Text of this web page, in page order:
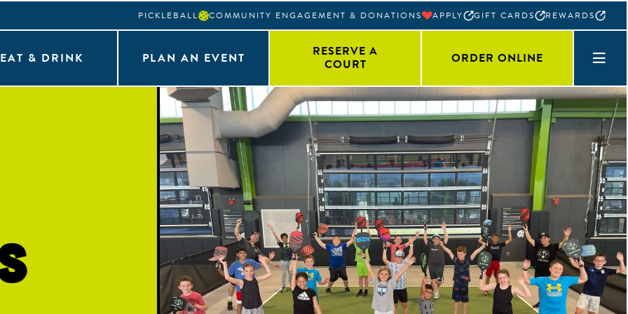
PICKLEBALL COMMUNITY ENGAGEMENT & DONATIONS APPLY GIFT CARDS REWARDS
EAT & DRINK PLAN AN EVENT RESERVE A
COURT ORDER ONLINE